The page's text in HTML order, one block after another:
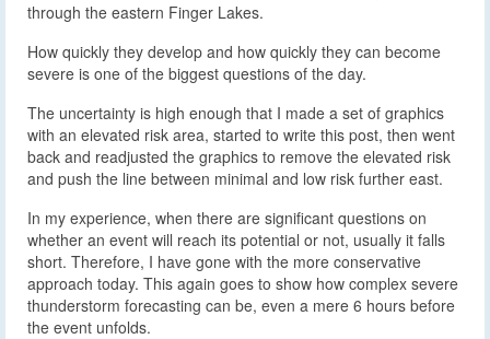
through the eastern Finger Lakes.
How quickly they develop and how quickly they can become
severe is one of the biggest questions of the day.
The uncertainty is high enough that I made a set of graphics
with an elevated risk area, started to write this post, then went
back and readjusted the graphics to remove the elevated risk
and push the line between minimal and low risk further east.
In my experience, when there are significant questions on
whether an event will reach its potential or not, usually it falls
short. Therefore, I have gone with the more conservative
approach today. This again goes to show how complex severe
thunderstorm forecasting can be, even a mere 6 hours before
the event unfolds.